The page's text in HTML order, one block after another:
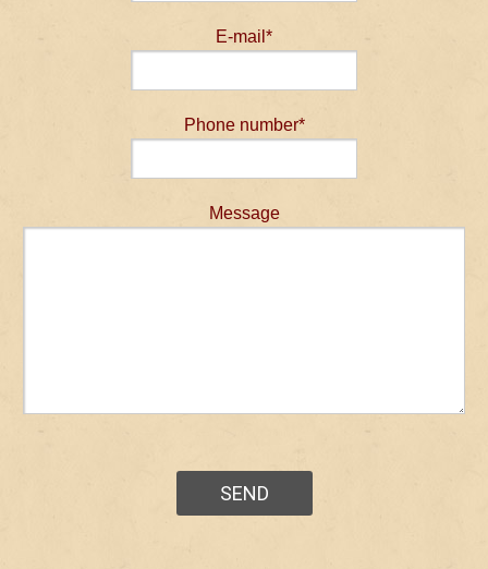
E-mail*
Phone number*
Message